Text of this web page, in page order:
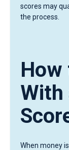
scores may
the process.
How
With
When money